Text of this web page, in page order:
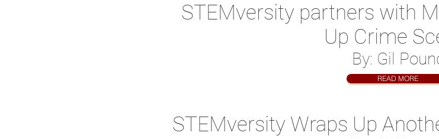
STEMversity partners with
Up Crime
By: Gil
READ MORE
STEMversity Wraps Up